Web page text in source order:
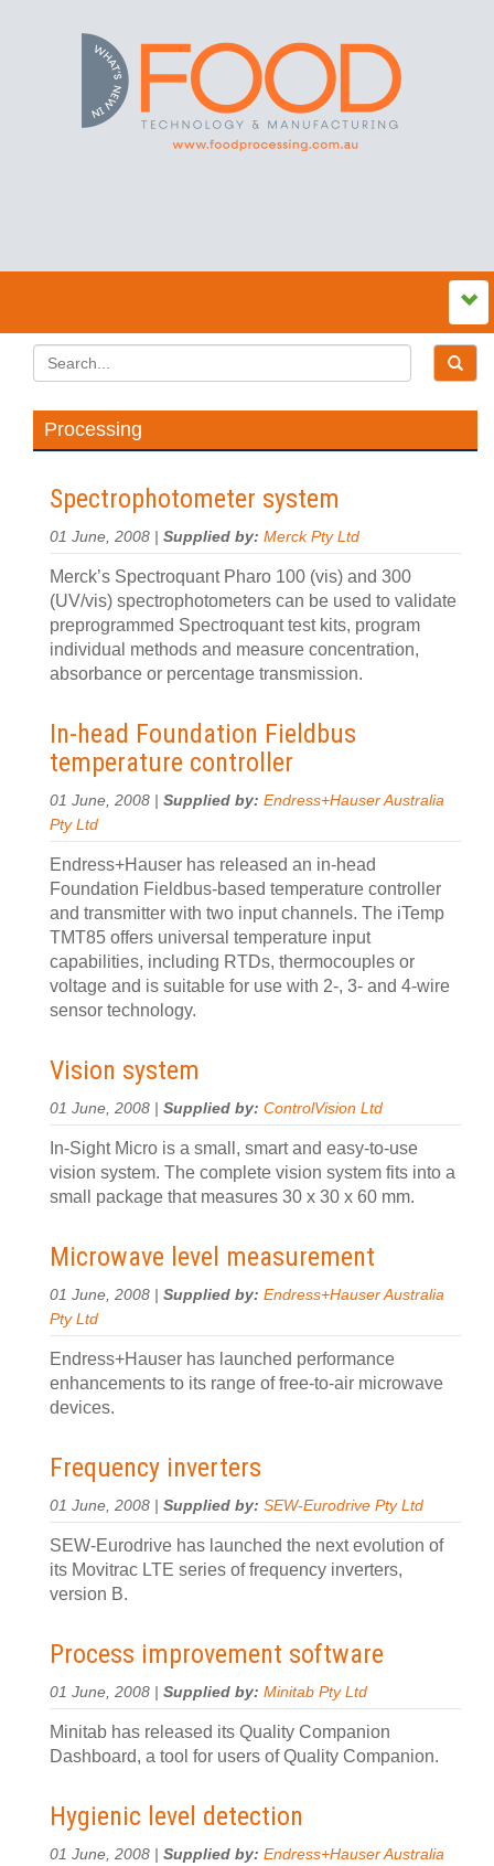
Processing
Spectrophotometer system
01 June, 2008 | Supplied by: Merck Pty Ltd
Merck’s Spectroquant Pharo 100 (vis) and 300
(UV/vis) spectrophotometers can be used to validate
preprogrammed Spectroquant test kits, program
individual methods and measure concentration,
absorbance or percentage transmission.
In-head Foundation Fieldbus
temperature controller
01 June, 2008 | Supplied by: Endress+Hauser Australia
Pty Ltd
Endress+Hauser has released an in-head
Foundation Fieldbus-based temperature controller
and transmitter with two input channels. The iTemp
TMT85 offers universal temperature input
capabilities, including RTDs, thermocouples or
voltage and is suitable for use with 2-, 3- and 4-wire
sensor technology.
Vision system
01 June, 2008 | Supplied by: ControlVision Ltd
In-Sight Micro is a small, smart and easy-to-use
vision system. The complete vision system fits into a
small package that measures 30 x 30 x 60 mm.
Microwave level measurement
01 June, 2008 | Supplied by: Endress+Hauser Australia
Pty Ltd
Endress+Hauser has launched performance
enhancements to its range of free-to-air microwave
devices.
Frequency inverters
01 June, 2008 | Supplied by: SEW-Eurodrive Pty Ltd
SEW-Eurodrive has launched the next evolution of
its Movitrac LTE series of frequency inverters,
version B.
Process improvement software
01 June, 2008 | Supplied by: Minitab Pty Ltd
Minitab has released its Quality Companion
Dashboard, a tool for users of Quality Companion.
Hygienic level detection
01 June, 2008 | Supplied by: Endress+Hauser Australia